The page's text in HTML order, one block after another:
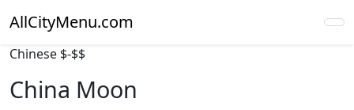
AllCityMenu.com
Chinese $-$$
China Moon